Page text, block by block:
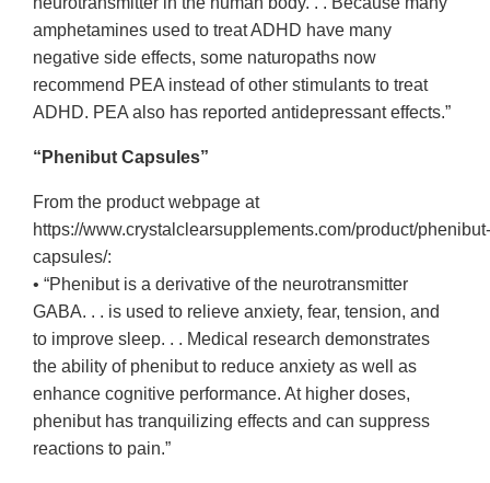
amphetamines used to treat ADHD have many
negative side effects, some naturopaths now
recommend PEA instead of other stimulants to treat
ADHD. PEA also has reported antidepressant effects.”
“Phenibut Capsules”
From the product webpage at
https://www.crystalclearsupplements.com/product/phenibut-
capsules/:
• “Phenibut is a derivative of the neurotransmitter
GABA. . . is used to relieve anxiety, fear, tension, and
to improve sleep. . . Medical research demonstrates
the ability of phenibut to reduce anxiety as well as
enhance cognitive performance. At higher doses,
phenibut has tranquilizing effects and can suppress
reactions to pain.”